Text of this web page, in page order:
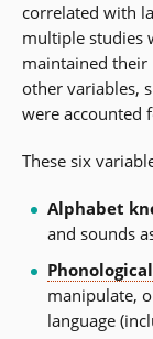
correlated with
multiple studies
maintained
other variables,
were accounted
These six
Alphabet
and sounds
manipulate,
language